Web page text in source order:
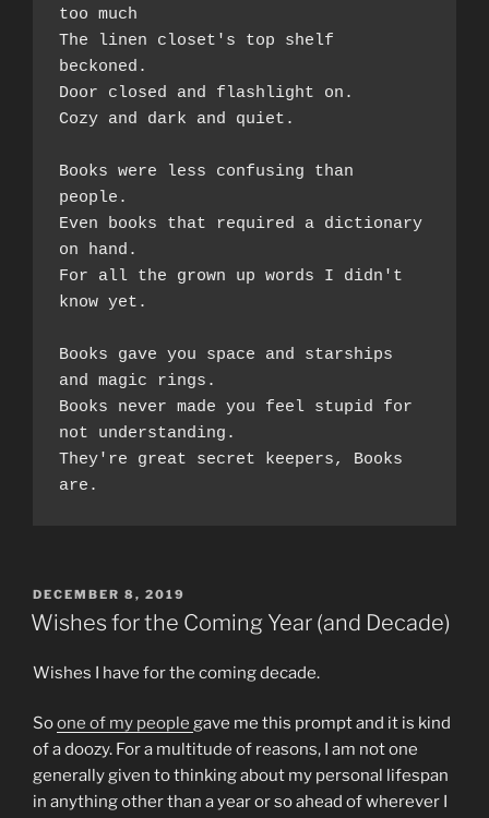
too much
The linen closet's top shelf
beckoned.
Door closed and flashlight on.
Cozy and dark and quiet.
Books were less confusing than
people.
Even books that required a dictionary
on hand.
For all the grown up words I didn't
know yet.
Books gave you space and starships
and magic rings.
Books never made you feel stupid for
not understanding.
They're great secret keepers, Books
are.
POSTED
ON
DECEMBER 8, 2019
Wishes for the Coming Year (and Decade)
Wishes I have for the coming decade.
Soone of my people gave me this prompt and it is kind
of a doozy. For a multitude of reasons, I am not one
generally given to thinking about my personal lifespan
in anything other than a year or so ahead of wherever I